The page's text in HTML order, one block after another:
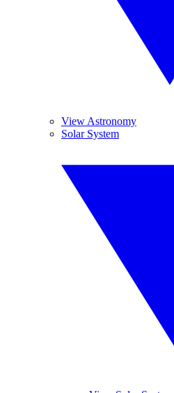
View Astronomy
Solar System